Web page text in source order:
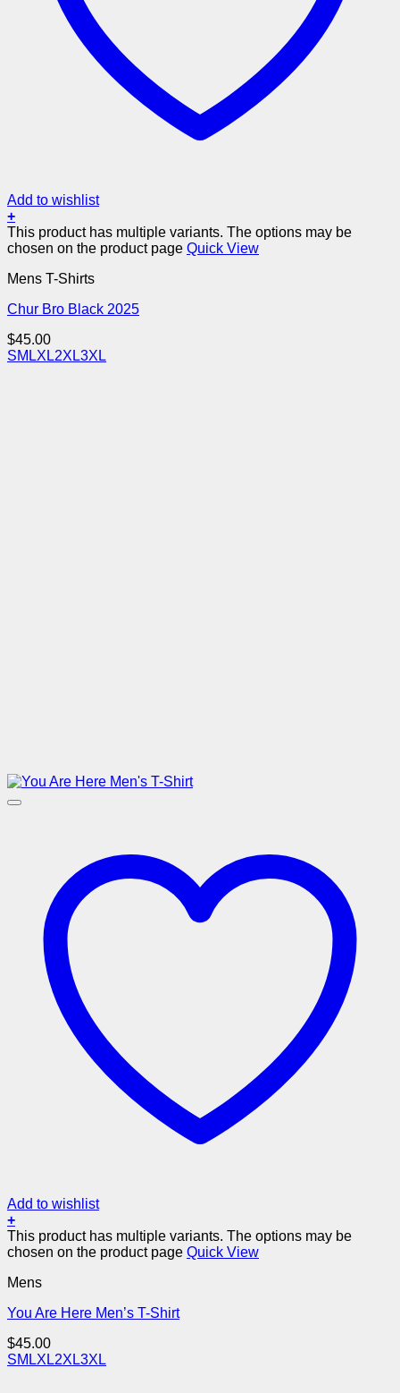
Add to wishlist
+
This product has multiple variants. The options may be
chosen on the product page Quick View
Mens T-Shirts
Chur Bro Black 2025
$45.00
SM LXL2XL3XL
Add to wishlist
+
This product has multiple variants. The options may be
chosen on the product page Quick View
Mens
You Are Here Men’s T-Shirt
$45.00
SM LXL2XL3XL